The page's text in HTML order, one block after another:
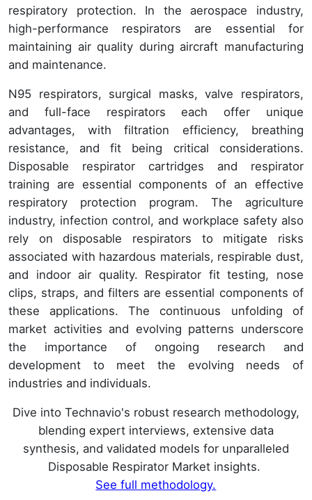
respiratory protection. In the aerospace industry,
high-performance respirators are essential for
maintaining air quality during aircraft manufacturing
and maintenance.
N95 respirators, surgical masks, valve respirators,
and full-face respirators each offer unique
advantages, with filtration efficiency, breathing
resistance, and fit being critical considerations.
Disposable respirator cartridges and respirator
training are essential components of an effective
respiratory protection program. The agriculture
industry, infection control, and workplace safety also
rely on disposable respirators to mitigate risks
associated with hazardous materials, respirable dust,
and indoor air quality. Respirator fit testing, nose
clips, straps, and filters are essential components of
these applications. The continuous unfolding of
market activities and evolving patterns underscore
the importance of ongoing research and
development to meet the evolving needs of
industries and individuals.
Dive into Technavio's robust research methodology,
blending expert interviews, extensive data
synthesis, and validated models for unparalleled
Disposable Respirator Market insights.
See full methodology.